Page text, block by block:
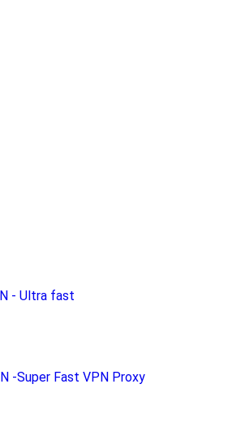
- Ultra fast
-Super Fast VPN Proxy